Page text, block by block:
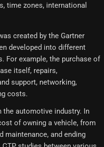
time zones, international
created by the Gartner
developed into different
For example, the purchase of
itself, repairs,
support, networking,
costs.
the automotive industry. In
of owning a vehicle, from
maintenance, and ending